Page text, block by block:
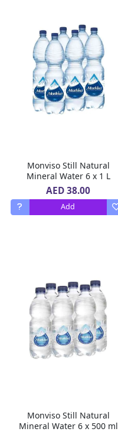
Monviso Still Natural
Mineral Water 6 x 1 L
AED 38.00
Add
Monviso Still Natural
Mineral Water 6 x 500 ml